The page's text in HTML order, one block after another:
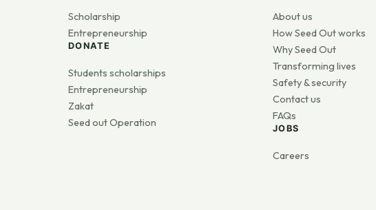
Scholarship
Entrepreneurship
DONATE
Students scholarships
Entrepreneurship
Zakat
Seed out Operation
About us
How Seed Out works
Why Seed Out
Transforming lives
Safety & security
Contact us
FAQs
JOBS
Careers